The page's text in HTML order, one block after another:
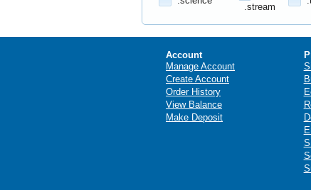
.stream
Account
Manage Account
Create Account
Order History
View Balance
Make Deposit